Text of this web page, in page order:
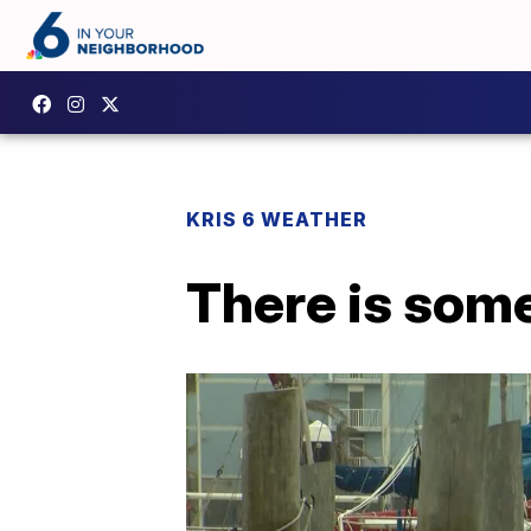
KRIS 6 WEATHER
There is